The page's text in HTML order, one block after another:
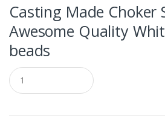
Casting Made Choker
Awesome Quality
beads
Q
u
a
t